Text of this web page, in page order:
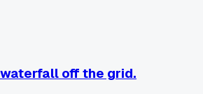
off the grid.